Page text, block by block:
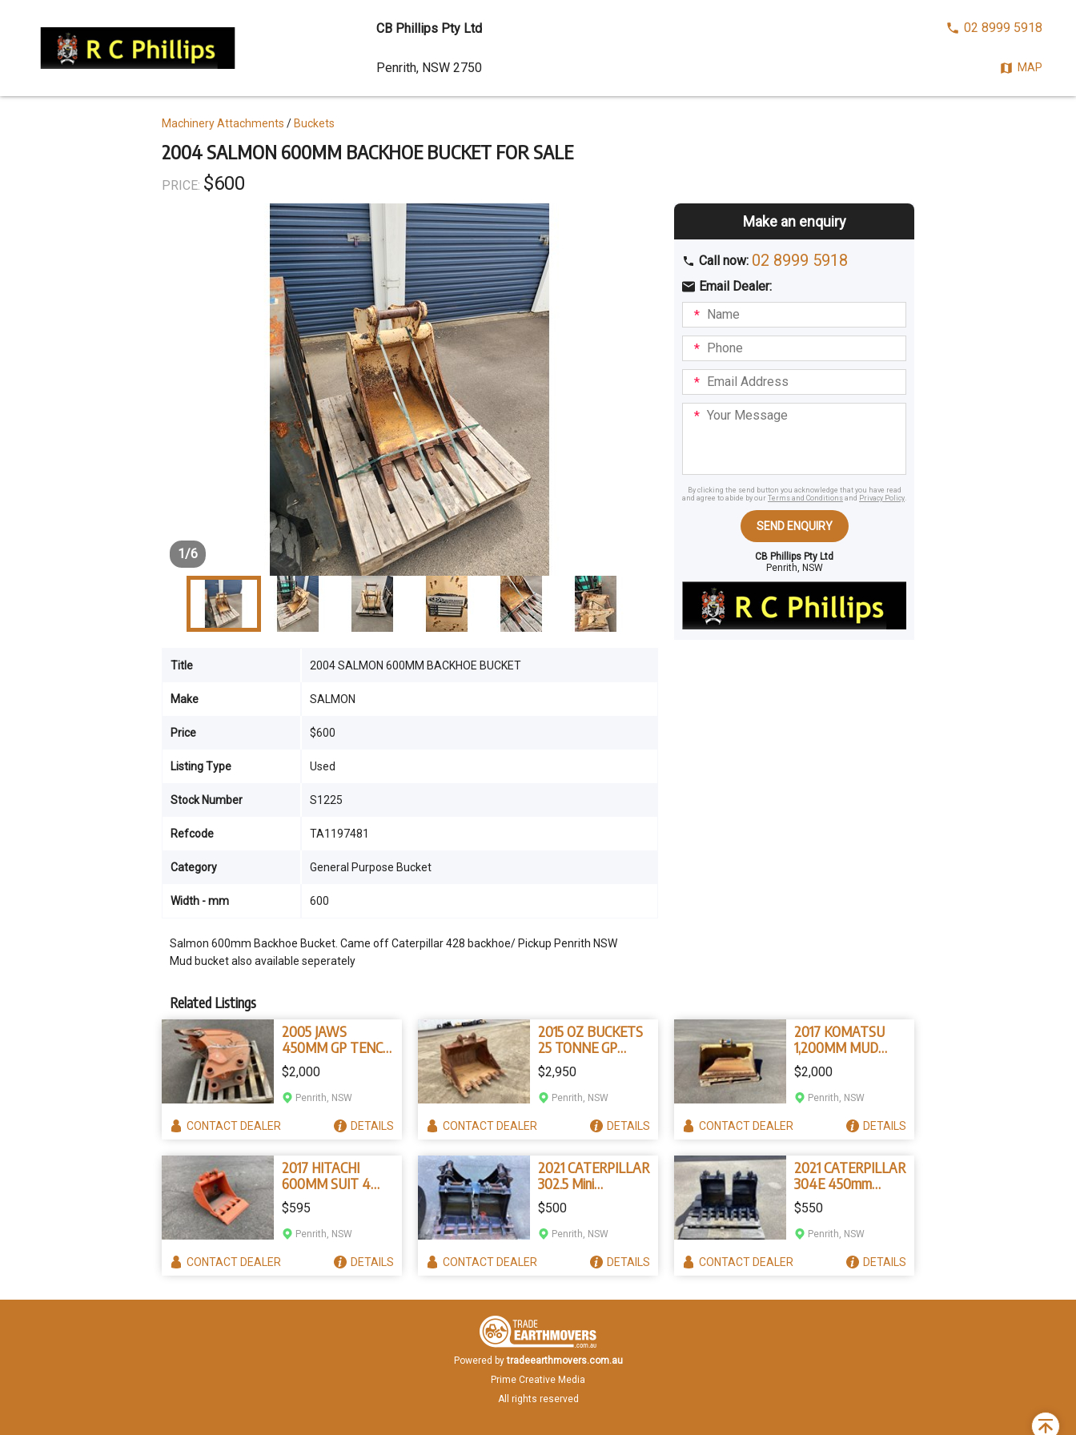
2004 SALMON 600MM BACKHOE BUCKET FOR SALE
PRICE: $600
Topics
Machinery Attachments Buckets
Salmon 600mm Backhoe Bucket. Came off Caterpillar 428 backhoe/ Pickup Penrith NSW
Mud bucket also available seperately
Title 2004 SALMON 600MM BACKHOE BUCKET
Make SALMON
Price $600
Listing Type Used
Stock Number S1225
Refcode TA1197481
Category General Purpose Bucket
Width - mm 600
1/6
Make an enquiry
Call now: 02 8999 5918
Email Dealer:
I am
interestedBuyingHiring
Name
Phone
Email
Address
Your
Message
By clicking the send button you acknowledge that you have read
and agree to abide by our Terms and Conditions and Privacy Policy.
SEND ENQUIRY
CB Phillips Pty Ltd
Penrith, NSW
Related Listings
2005 JAWS
450MM GP TENCH
BUCKET 12 -15
tonne
$2,000
Penrith, NSW
CONTACTDEALER DETAILS
2015 OZ BUCKETS
25 TONNE GP
BUCKET
$2,950
Penrith, NSW
CONTACTDEALER DETAILS
2017 KOMATSU
1,200MM MUD
BUCKET 45mm pins
$2,000
Penrith, NSW
CONTACTDEALER DETAILS
2017 HITACHI
600MM SUIT 4
TONNER
$595
Penrith, NSW
CONTACTDEALER DETAILS
2021 CATERPILLAR
302.5 Mini
Excavator Buckets
$500
Penrith, NSW
CONTACTDEALER DETAILS
2021 CATERPILLAR
304E 450mm
Bucket
$550
Penrith, NSW
CONTACTDEALER DETAILS
content
CB Phillips Pty Ltd
CALL02 8999 5918
MAP
Dealer
Address
Penrith, NSW 2750
Powered by tradeearthmovers.com.au
Prime Creative Media
All rights reserved
Back